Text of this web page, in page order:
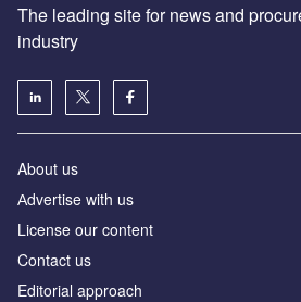
The leading site for news and
industry
About us
Аdvertise with us
License our content
Contact us
Editorial approach